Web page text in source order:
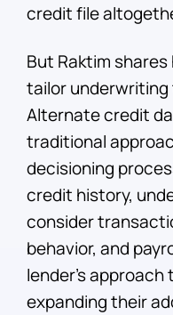
credit file
But Raktim
tailor
Alternate credit
traditional
decisioning
credit history,
consider
behavior, and
lender’s
expanding their